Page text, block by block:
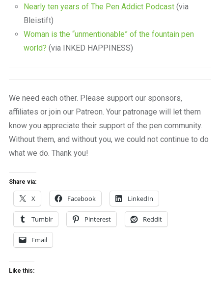
Nearly ten years of The Pen Addict Podcast(via
Bleistift)
Woman is the “unmentionable” of the fountain pen
world? (via INKED HAPPINESS)
We need each other. Please support our sponsors,
affiliates or join our Patreon. Your patronage will let them
know you appreciate their support of the pen community.
Without them, and without you, we could not continue to do
what we do. Thank you!
Share via:
X Facebook LinkedIn
Tumblr Pinterest Reddit
Email
Like this: